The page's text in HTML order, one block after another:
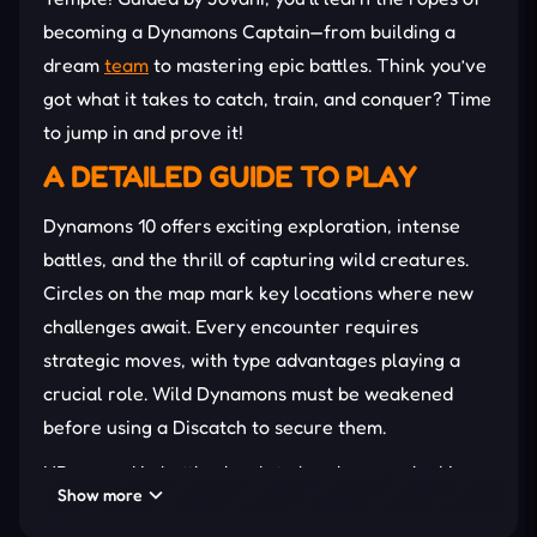
becoming a Dynamons Captain—from building a
dream team to mastering epic battles. Think you’ve
got what it takes to catch, train, and conquer? Time
to jump in and prove it!
A DETAILED GUIDE TO PLAY
Dynamons 10 offers exciting exploration, intense
battles, and the thrill of capturing wild creatures.
Circles on the map mark key locations where new
challenges await. Every encounter requires
strategic moves, with type advantages playing a
crucial role. Wild Dynamons must be weakened
before using a Discatch to secure them.
XP earned in battles leads to level-ups, unlocking
powerful abilities and potential evolutions. Secret
Show more